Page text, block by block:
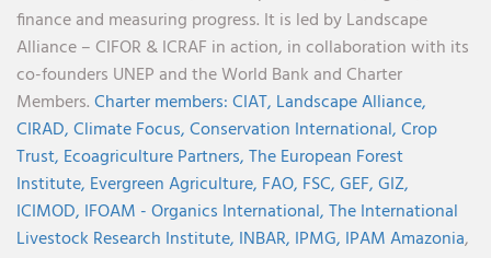
finance and measuring progress. It is led by Landscape
Alliance – CIFOR & ICRAF in action, in collaboration with its
co-founders UNEP and the World Bank and Charter
Members.Charter members:CIAT, Landscape Alliance,
CIRAD,Climate Focus,Conservation International,Crop
Trust, Ecoagriculture Partners,The European Forest
Institute, Evergreen Agriculture, FAO, FSC,GEF,GIZ,
ICIMOD, IFOAM - Organics International,The International
Livestock Research Institute, INBAR, IPMG, IPAM Amazonia,